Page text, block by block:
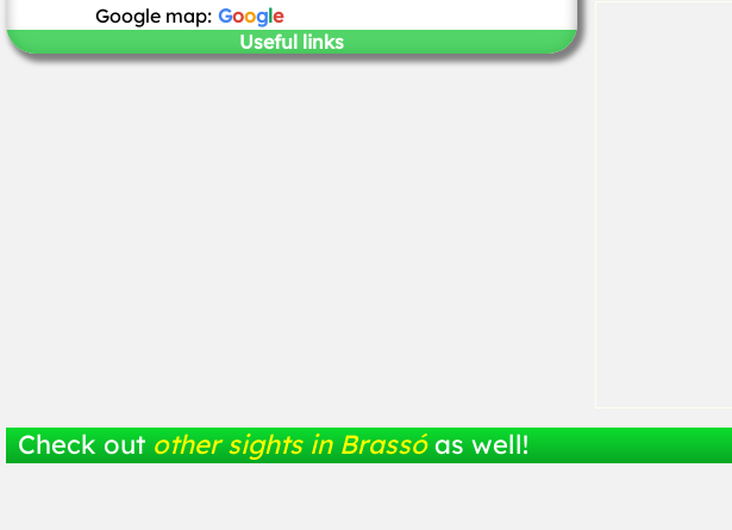
Google map: Google
Useful links
Check out other sights in Brassó as well!